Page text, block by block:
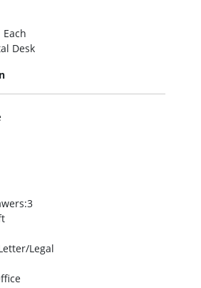
Each
Desk
:3
Legal